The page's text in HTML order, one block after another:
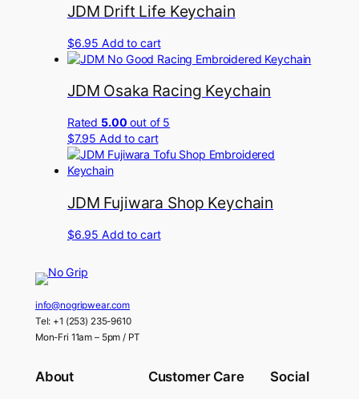
JDM Drift Life Keychain
$6.95 Add to cart
JDM Osaka Racing Keychain
Rated 5.00 out of 5
$7.95 Add to cart
JDM Fujiwara Shop Keychain
$6.95 Add to cart
info@nogripwear.com
Tel: +1 (253) 235-9610
Mon-Fri 11am – 5pm / PT
About Customer Care Social